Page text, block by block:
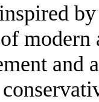
modern
and